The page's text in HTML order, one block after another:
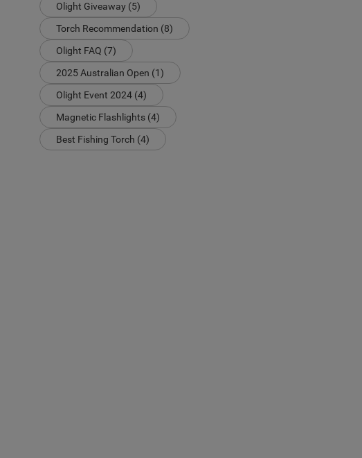
Olight Giveaway (5)
Torch Recommendation (8)
Olight FAQ (7)
2025 Australian Open (1)
Olight Event 2024 (4)
Magnetic Flashlights (4)
Best Fishing Torch (4)